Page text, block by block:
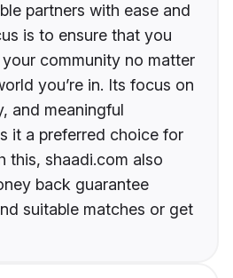
partners with ease and
is to ensure that you
community no matter
you’re in. Its focus on
and meaningful
it a preferred choice for
this, shaadi.com also
back guarantee
suitable matches or get